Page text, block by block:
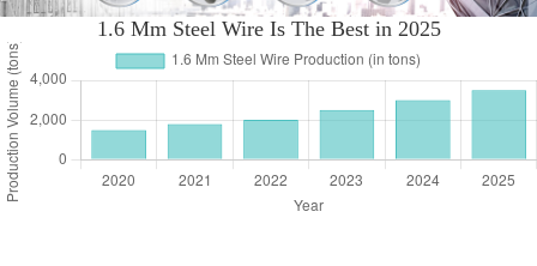
1.6 Mm Steel Wire Is The Best in 2025